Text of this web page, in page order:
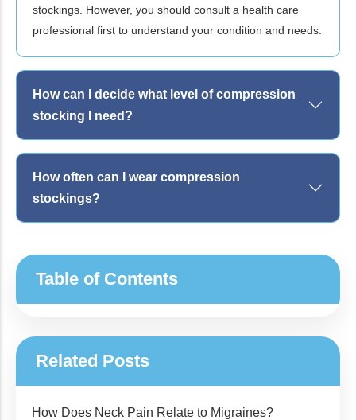
stockings. However, you should consult a health care
professional first to understand your condition and needs.
How can I decide what level of compression
stocking I need?
How often can I wear compression
stockings?
Table of Contents
Related Posts
How Does Neck Pain Relate to Migraines?